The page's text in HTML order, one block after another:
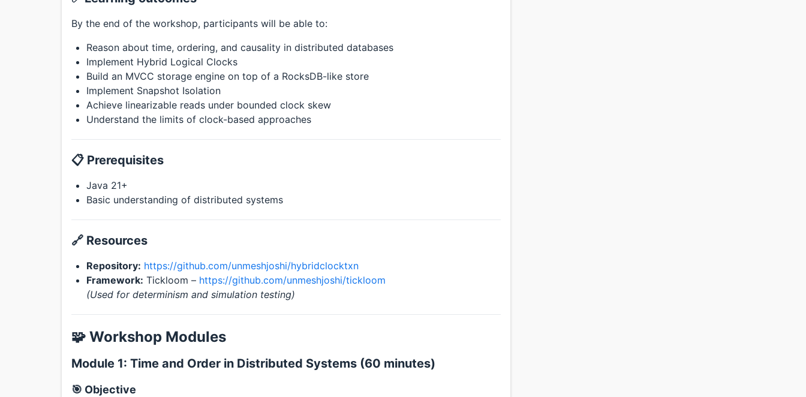
By the end of the workshop, participants will be able to:
Reason about time, ordering, and causality in distributed databases
Implement Hybrid Logical Clocks
Build an MVCC storage engine on top of a RocksDB-like store
Implement Snapshot Isolation
Achieve linearizable reads under bounded clock skew
Understand the limits of clock-based approaches
📋 Prerequisites
Java 21+
Basic understanding of distributed systems
🔗 Resources
Repository: https://github.com/unmeshjoshi/hybridclocktxn
Framework: Tickloom – https://github.com/unmeshjoshi/tickloom
(Used for determinism and simulation testing)
🧩 Workshop Modules
Module 1: Time and Order in Distributed Systems (60 minutes)
🎯 Objective